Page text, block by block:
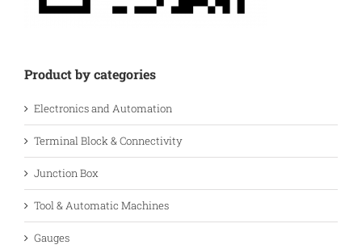
Product by categories
Electronics and Automation
Terminal Block & Connectivity
Junction Box
Tool & Automatic Machines
Gauges